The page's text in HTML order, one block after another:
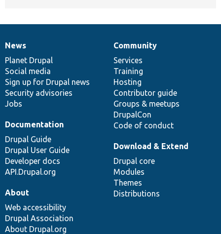
News
items
News
Planet Drupal
Social media
Sign up for Drupal news
Security advisories
Jobs
Our
community
Community
Services
Training
Hosting
Contributor guide
Groups & meetups
DrupalCon
Code of conduct
Documentation
Documentation
Drupal Guide
Drupal User Guide
Developer docs
API.Drupal.org
Drupal
code
base
Download & Extend
Drupal core
Modules
Themes
Distributions
Governance
of
community
About
Web accessibility
Drupal Association
About Drupal.org